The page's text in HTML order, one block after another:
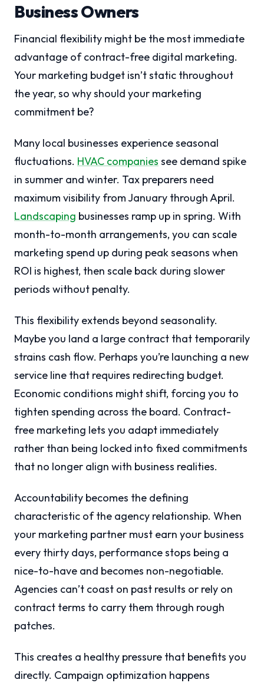
Business Owners
Financial flexibility might be the most immediate
advantage of contract-free digital marketing.
Your marketing budget isn’t static throughout
the year, so why should your marketing
commitment be?
Many local businesses experience seasonal
fluctuations. HVAC companies see demand spike
in summer and winter. Tax preparers need
maximum visibility from January through April.
Landscaping businesses ramp up in spring. With
month-to-month arrangements, you can scale
marketing spend up during peak seasons when
ROI is highest, then scale back during slower
periods without penalty.
This flexibility extends beyond seasonality.
Maybe you land a large contract that temporarily
strains cash flow. Perhaps you’re launching a new
service line that requires redirecting budget.
Economic conditions might shift, forcing you to
tighten spending across the board. Contract-
free marketing lets you adapt immediately
rather than being locked into fixed commitments
that no longer align with business realities.
Accountability becomes the defining
characteristic of the agency relationship. When
your marketing partner must earn your business
every thirty days, performance stops being a
nice-to-have and becomes non-negotiable.
Agencies can’t coast on past results or rely on
contract terms to carry them through rough
patches.
This creates a healthy pressure that benefits you
directly. Campaign optimization happens